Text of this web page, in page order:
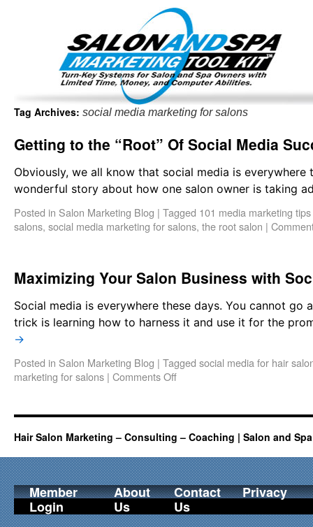
Tag Archives: social media marketing for salons
Getting to the “Root” Of Social Media
Obviously, we all know that social media is
wonderful story about how one salon owner is taking
Posted in Salon Marketing Blog | Tagged 101 media marketing
salons, social media marketing for salons, the root salon |
Maximizing Your Salon Business with
Social media is everywhere these days. You cannot
trick is learning how to harness it and use it for the
→
Posted in Salon Marketing Blog | Tagged social media for hair
marketing for salons | Comments Off
Hair Salon Marketing – Consulting – Coaching | Salon and
Member
Login
About
Us
Contact
Us
Privacy
Important Update: I am currently fully booked and
Existing clients and members —